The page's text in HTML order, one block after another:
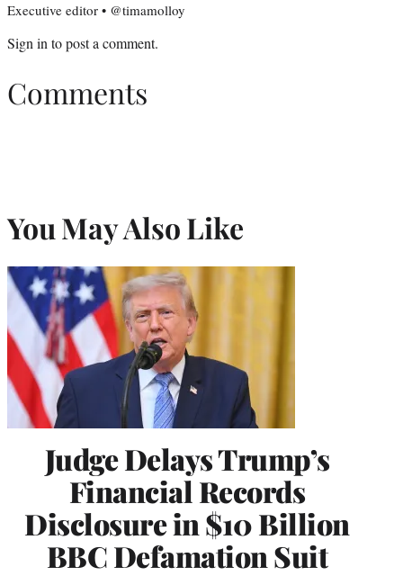
Executive editor • @timamolloy
Sign into post a comment.
Comments
You May Also Like
Judge Delays Trump’s
Financial Records
Disclosure in $10 Billion
BBC Defamation Suit